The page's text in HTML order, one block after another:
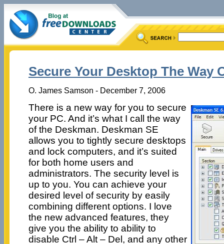
Secure Your Desktop The Way
O. James Samson - December 7, 2006
There is a new way for you to secure
your PC. And it’s what I call the way
of the Deskman. Deskman SE
allows you to tightly secure desktops
and lock computers, and it’s suited
for both home users and
administrators. The security level is
up to you. You can achieve your
desired level of security by easily
combining different options. I love
the new advanced features, they
give you the ability to ability to
disable Ctrl – Alt – Del, and any other